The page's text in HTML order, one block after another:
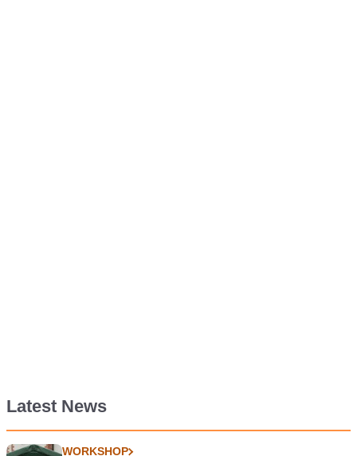
Latest News
WORKSHOP